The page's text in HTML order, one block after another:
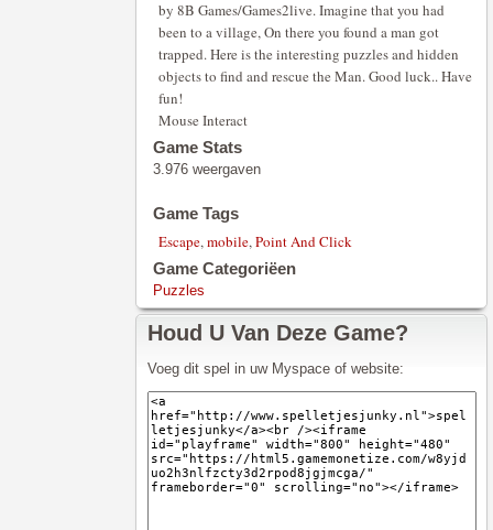
by 8B Games/Games2live. Imagine that you had
been to a village, On there you found a man got
trapped. Here is the interesting puzzles and hidden
objects to find and rescue the Man. Good luck.. Have
fun!
Mouse Interact
Game Stats
3.976 weergaven
Game Tags
Escape,mobile,Point And Click
Game Categoriëen
Puzzles
Houd U Van Deze Game?
Voeg dit spel in uw Myspace of website: